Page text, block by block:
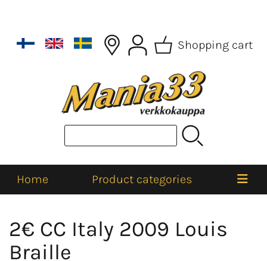
Shopping cart
Home Product categories
2€ CC Italy 2009 Louis
Braille